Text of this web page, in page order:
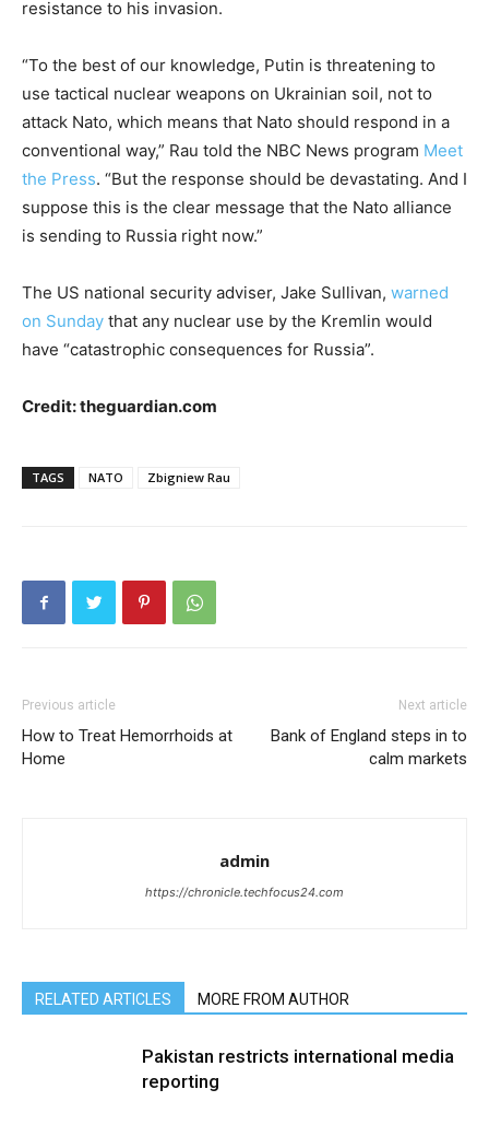
resistance to his invasion.
“To the best of our knowledge, Putin is threatening to
use tactical nuclear weapons on Ukrainian soil, not to
attack Nato, which means that Nato should respond in a
conventional way,” Rau told the NBC News program Meet
the Press. “But the response should be devastating. And I
suppose this is the clear message that the Nato alliance
is sending to Russia right now.”
The US national security adviser, Jake Sullivan, warned
on Sunday that any nuclear use by the Kremlin would
have “catastrophic consequences for Russia”.
Credit: theguardian.com
TAGS NATO Zbigniew Rau
Previous article
How to Treat Hemorrhoids at
Home
Next article
Bank of England steps in to
calm markets
admin
https://chronicle.techfocus24.com
RELATED ARTICLES MORE FROM AUTHOR
Pakistan restricts international media
reporting